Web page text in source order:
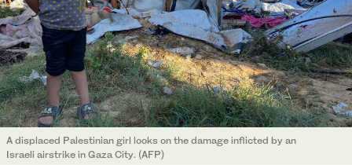
A displaced Palestinian girl looks on the damage inflicted by an
Israeli airstrike in Gaza City. (AFP)